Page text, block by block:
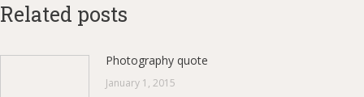
Related posts
Photography quote
January 1, 2015